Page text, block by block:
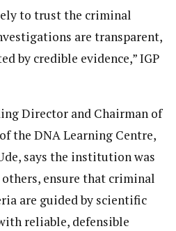
to trust the criminal
are transparent,
by credible evidence,” IGP
Director and Chairman of
the DNA Learning Centre,
says the institution was
ensure that criminal
are guided by scientific
reliable, defensible